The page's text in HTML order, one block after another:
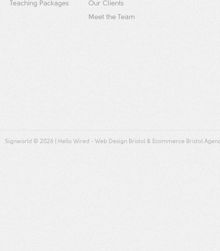
Teaching Packages
Our Clients
Meet the Team
Signworld © 2026 | Hello Wired - Web Design Bristol & Ecommerce Bristol